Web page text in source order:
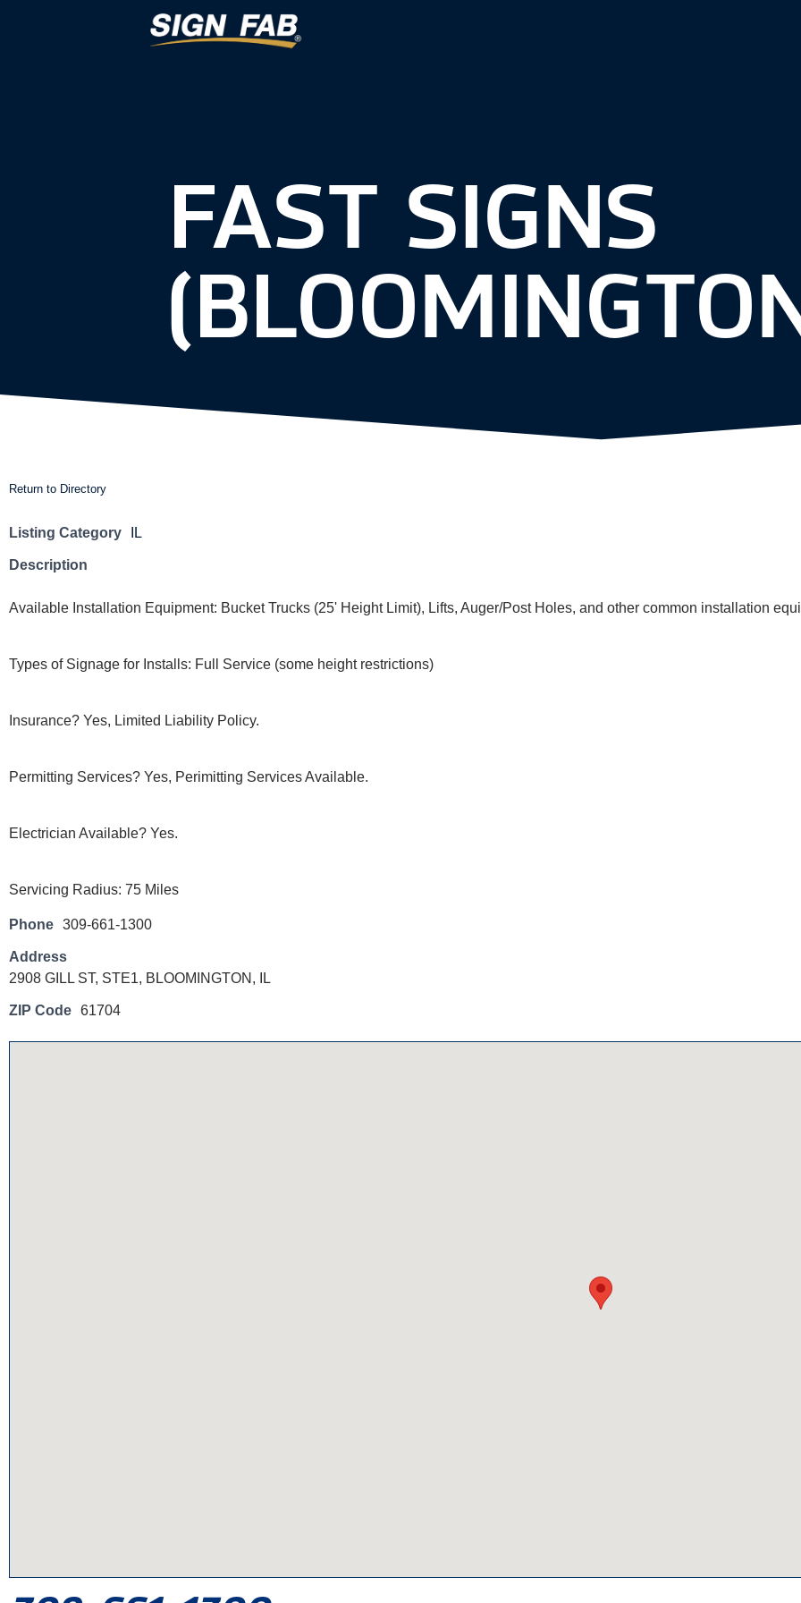
FAST SIGNS
Return to Directory
Listing Category IL
Description
Available Installation Equipment: Bucket Trucks (25' Height Limit), Lifts, Auger/Post Holes, and other common installation
Types of Signage for Installs: Full Service (some height restrictions)
Insurance? Yes, Limited Liability Policy.
Permitting Services? Yes, Perimitting Services Available.
Electrician Available? Yes.
Servicing Radius: 75 Miles
Phone 309-661-1300
Address
2908 GILL ST, STE1, BLOOMINGTON, IL
ZIP Code 61704